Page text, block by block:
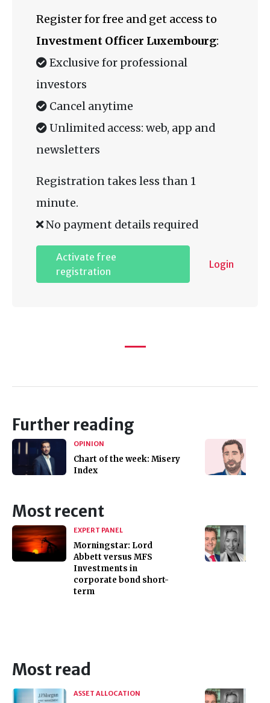
Register for free and get access to
Investment Officer Luxembourg:
Exclusive for professional
investors
Cancel anytime
Unlimited access: web, app and
newsletters
Registration takes less than 1
minute.
No payment details required
Activate free
registration
Login
Further reading
OPINION
Chart of the week: Misery
Index
Most recent
EXPERT PANEL
Morningstar: Lord
Abbett versus MFS
Investments in
corporate bond short-
term
Most read
ASSET ALLOCATION